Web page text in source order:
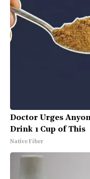
Doctor Urges
Drink 1 Cup of This
Native Fiber